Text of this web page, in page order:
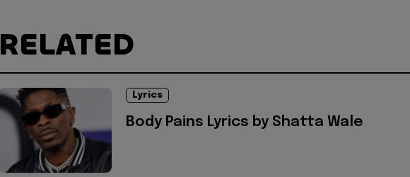
RELATED
Lyrics
Body Pains Lyrics by Shatta Wale